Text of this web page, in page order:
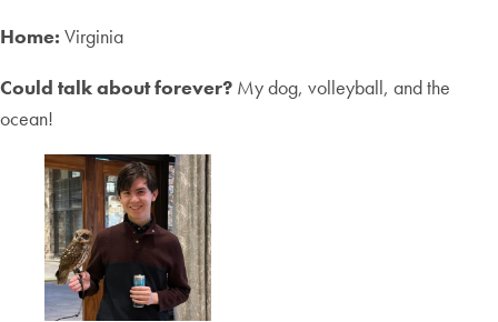
Home: Virginia
Could talk about forever? My dog, volleyball, and the
ocean!